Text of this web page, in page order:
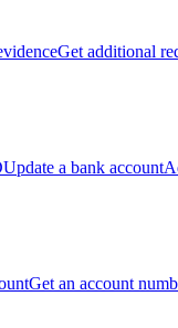
Get additional
Update a bank account
Get an account